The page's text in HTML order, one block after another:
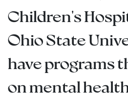
Children's
Ohio State
have programs
on mental